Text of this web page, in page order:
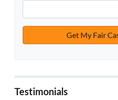
Testimonials